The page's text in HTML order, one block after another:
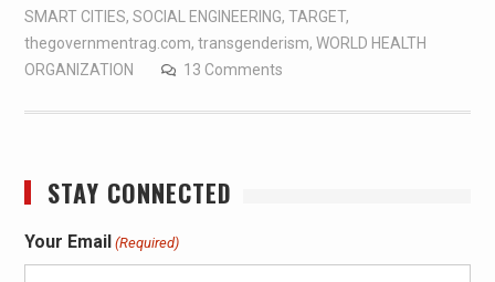
SMART CITIES, SOCIAL ENGINEERING, TARGET,
thegovernmentrag.com, transgenderism, WORLD HEALTH
ORGANIZATION
13 Comments
STAY CONNECTED
Your Email (Required)